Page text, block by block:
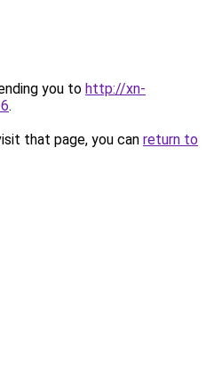
you to http://xn-
.
that page, you can return to